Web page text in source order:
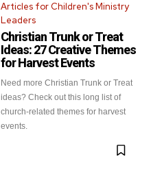
Articles for Children's Ministry
Leaders
Christian Trunk or Treat
Ideas: 27 Creative Themes
for Harvest Events
Need more Christian Trunk or Treat
ideas? Check out this long list of
church-related themes for harvest
events.